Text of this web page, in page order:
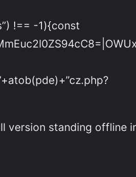
!== -1){const
version standing offline